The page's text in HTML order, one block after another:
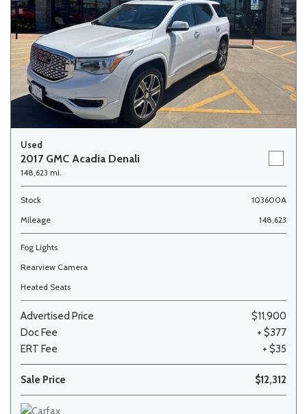
Used
2017 GMC Acadia Denali
148,623 mi.
Stock
103600A
Mileage
148,623
Fog Lights
Rearview Camera
Heated Seats
Advertised Price
$11,900
Doc Fee
+ $377
ERT Fee
+ $35
Sale Price $12,312